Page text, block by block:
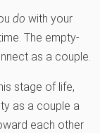
do with your
The empty-
as a couple.
stage of life,
as a couple a
each other